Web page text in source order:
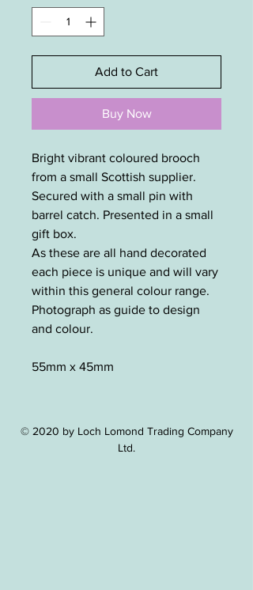
Add to Cart
Buy Now
Bright vibrant coloured brooch
from a small Scottish supplier.
Secured with a small pin with
barrel catch. Presented in a small
gift box.
As these are all hand decorated
each piece is unique and will vary
within this general colour range.
Photograph as guide to design
and colour.
55mm x 45mm
© 2020 by Loch Lomond Trading Company
Ltd.